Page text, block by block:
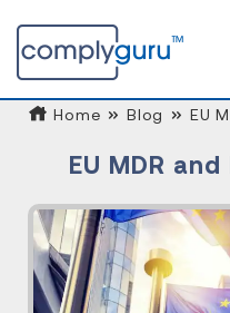
Home Blog EU
EU MDR